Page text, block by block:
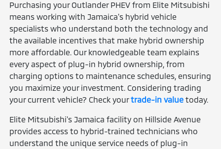
Purchasing your Outlander PHEV from Elite Mitsubishi
means working with Jamaica's hybrid vehicle
specialists who understand both the technology and
the available incentives that make hybrid ownership
more affordable. Our knowledgeable team explains
every aspect of plug-in hybrid ownership, from
charging options to maintenance schedules, ensuring
you maximize your investment. Considering trading
your current vehicle? Check yourtrade-in value today.
Elite Mitsubishi's Jamaica facility on Hillside Avenue
provides access to hybrid-trained technicians who
understand the unique service needs of plug-in